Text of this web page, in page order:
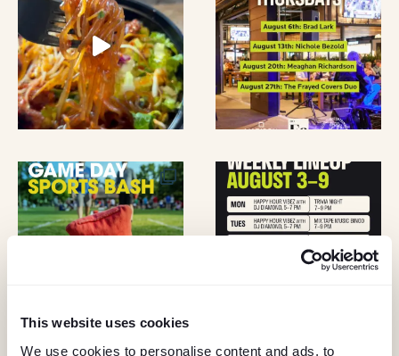
This website uses cookies
We use cookies to personalise content and ads, to
N
D
V
I
E
W
N